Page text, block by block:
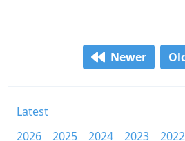
Newer
Latest
2026
2025 2024 2023 2022